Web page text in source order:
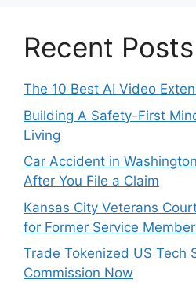
Recent Posts
The 10 Best AI Video
Building A Safety-First
Living
Car Accident in
After You File a Claim
Kansas City Veterans
for Former Service
Trade Tokenized US Tech
Commission Now